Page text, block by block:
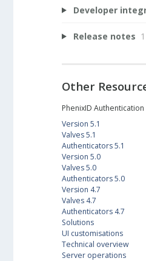
Developer
Release notes 1
Other
PhenixID
Version 5.1
Valves 5.1
Authenticators 5.1
Version 5.0
Valves 5.0
Authenticators 5.0
Version 4.7
Valves 4.7
Authenticators 4.7
Solutions
UI customisations
Technical overview
Server operations